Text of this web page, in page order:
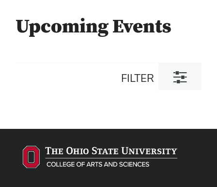
Upcoming Events
FILTER
Toggle
filter